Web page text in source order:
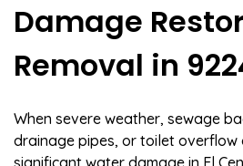
Damage
Removal in
When severe weather, sewage
drainage pipes, or toilet overflow
significant water damage in El